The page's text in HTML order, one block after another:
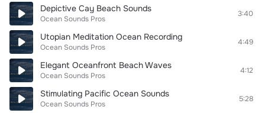
Depictive Cay Beach Sounds
Ocean Sounds Pros
3:40
Utopian Meditation Ocean Recording
Ocean Sounds Pros
4:49
Elegant Oceanfront Beach Waves
Ocean Sounds Pros
4:12
Stimulating Pacific Ocean Sounds
Ocean Sounds Pros
5:28